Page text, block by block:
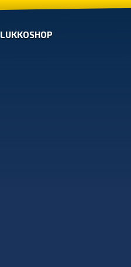
LUKKOSHOP